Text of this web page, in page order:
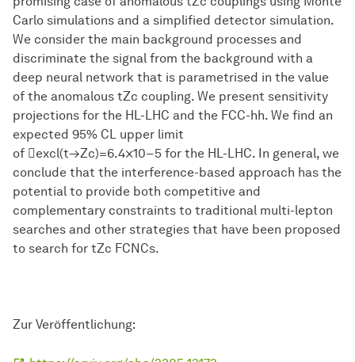
Carlo simulations and a simplified detector simulation.
We consider the main background processes and
discriminate the signal from the background with a
deep neural network that is parametrised in the value
of the anomalous tZc coupling. We present sensitivity
projections for the HL-LHC and the FCC-hh. We find an
expected 95% CL upper limit
of excl(t→Zc)=6.4×10−5 for the HL-LHC. In general, we
conclude that the interference-based approach has the
potential to provide both competitive and
complementary constraints to traditional multi-lepton
searches and other strategies that have been proposed
to search for tZc FCNCs.
Zur Veröffentlichung: